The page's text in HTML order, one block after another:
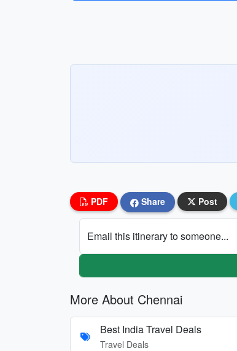
PDF Share Post
Email this itinerary to someone...
More About Chennai
Best India Travel Deals
Travel Deals